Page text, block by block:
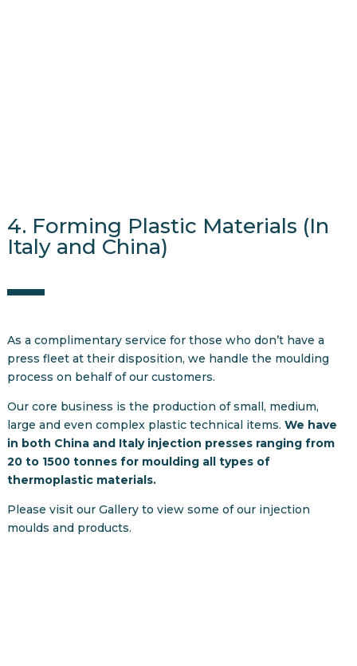
4. Forming Plastic Materials (In
Italy and China)
As a complimentary service for those who don’t have a
press fleet at their disposition, we handle the moulding
process on behalf of our customers.
Our core business is the production of small, medium,
large and even complex plastic technical items. We have
in both China and Italy injection presses ranging from
20 to 1500 tonnes for moulding all types of
thermoplastic materials.
Please visit our Gallery to view some of our injection
moulds and products.